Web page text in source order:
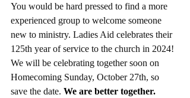
You would be hard pressed to find a more
experienced group to welcome someone
new to ministry. Ladies Aid celebrates their
125th year of service to the church in 2024!
We will be celebrating together soon on
Homecoming Sunday, October 27th, so
save the date. We are better together.